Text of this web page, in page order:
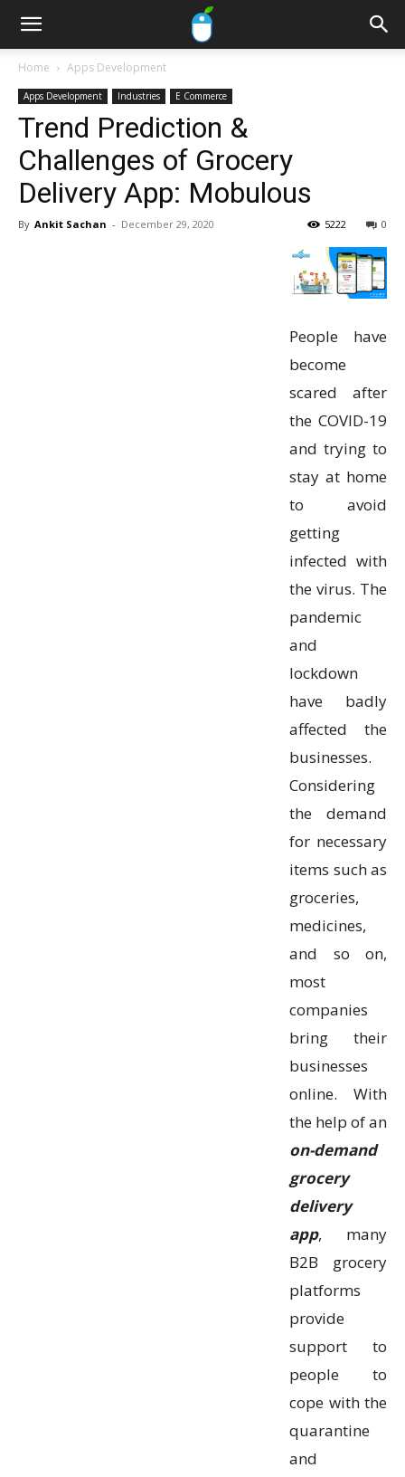
Home Apps Development
Apps Development Industries E Commerce
Trend Prediction &
Challenges of Grocery
Delivery App: Mobulous
By Ankit Sachan - December 29, 2020 0
5222
People have
become
scared after
the COVID-19
and trying to
stay at home
to avoid
getting
infected with
the virus. The
pandemic
and
lockdown
have badly
affected the
businesses.
Considering
the demand
for necessary
items such as
groceries,
medicines,
and so on,
most
companies
bring their
businesses
online. With
the help of an
on-demand
grocery
delivery
app, many
B2B grocery
platforms
provide
support to
people to
cope with the
quarantine
and